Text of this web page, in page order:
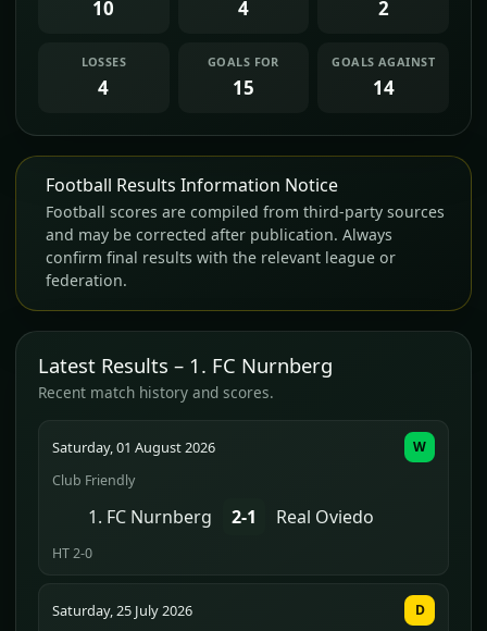
10 4 2
LOSSES
4
GOALS FOR
15
GOALS AGAINST
14
Football Results Information Notice
Football scores are compiled from third-party sources
and may be corrected after publication. Always
confirm final results with the relevant league or
federation.
Latest Results – 1. FC Nurnberg
Recent match history and scores.
Saturday, 01 August 2026
Club Friendly
1. FC Nurnberg 2-1 Real Oviedo
HT 2-0
W
Saturday, 25 July 2026 D